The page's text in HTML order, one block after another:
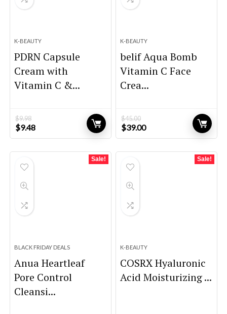
K-BEAUTY
PDRN Capsule
Cream with
Vitamin C &...
$9.98
Original
price
$9.48Current
price
K-BEAUTY
belif Aqua Bomb
Vitamin C Face
Crea...
$45.00
Original
price
$39.00Current
price
Sale!
BLACK FRIDAY DEALS
Anua Heartleaf
Pore Control
Cleansi...
Sale!
K-BEAUTY
COSRX Hyaluronic
Acid Moisturizing ...